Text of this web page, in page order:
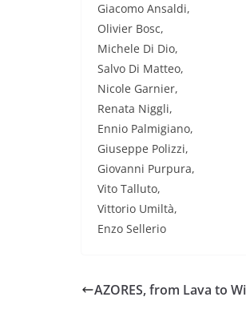
Giacomo Ansaldi,
Olivier Bosc,
Michele Di Dio,
Salvo Di Matteo,
Nicole Garnier,
Renata Niggli,
Ennio Palmigiano,
Giuseppe Polizzi,
Giovanni Purpura,
Vito Talluto,
Vittorio Umiltà,
Enzo Sellerio
AZORES, from Lava to